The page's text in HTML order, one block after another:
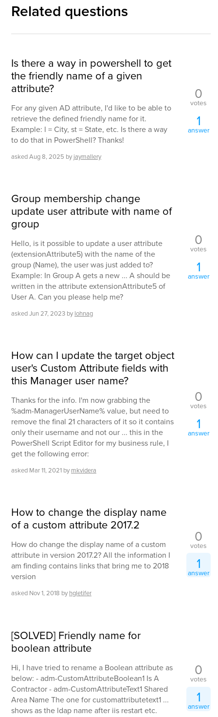
Related questions
Is there a way in powershell to get
the friendly name of a given
attribute?
For any given AD attribute, I'd like to be able to
retrieve the defined friendly name for it.
Example: l = City, st = State, etc. Is there a way
to do that in PowerShell? Thanks!
askedAug 8, 2025 by jaymallery
0
votes
1
answer
Group membership change
update user attribute with name of
group
Hello, is it possible to update a user attribute
(extensionAttribute5) with the name of the
group (Name), the user was just added to?
Example: In Group A gets a new ... A should be
written in the attribute extensionAttribute5 of
User A. Can you please help me?
askedJun 27, 2023 by lohnag
0
votes
1
answer
How can I update the target object
user's Custom Attribute fields with
this Manager user name?
Thanks for the info. I'm now grabbing the
%adm-ManagerUserName% value, but need to
remove the final 21 characters of it so it contains
only their username and not our ... this in the
PowerShell Script Editor for my business rule, I
get the following error:
asked Mar 11, 2021 by mkvidera
0
votes
1
answer
How to change the display name
of a custom attribute 2017.2
How do change the display name of a custom
attribute in version 2017.2? All the information I
am finding contains links that bring me to 2018
version
asked Nov 1, 2018 by hgletifer
0
votes
1
answer
[SOLVED] Friendly name for
boolean attribute
Hi, I have tried to rename a Boolean attribute as
below: - adm-CustomAttributeBoolean1 Is A
Contractor - adm-CustomAttributeText1 Shared
Area Name The one for customattributetext1 ...
shows as the ldap name after iis restart etc.
0
votes
1
answer